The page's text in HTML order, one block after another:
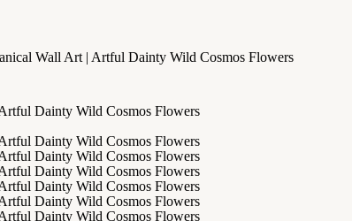
Wall Art | Artful Dainty Wild Cosmos Flowers